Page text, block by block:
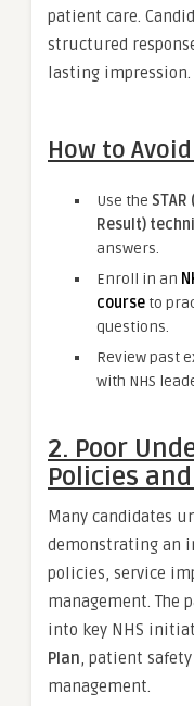
patient care.
structured
lasting impression.
How to
Use the
Result)
answers.
Enroll in an
course to
questions.
Review past
with NHS
2. Poor
Policies
Many candidates
demonstrating an
policies, service
management. The
into key NHS
Plan, patient
management.